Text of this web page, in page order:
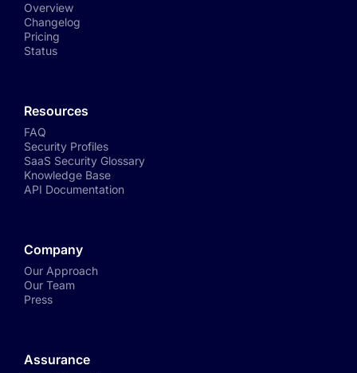
Overview
Changelog
Pricing
Status
Resources
FAQ
Security Profiles
SaaS Security Glossary
Knowledge Base
API Documentation
Company
Our Approach
Our Team
Press
Assurance